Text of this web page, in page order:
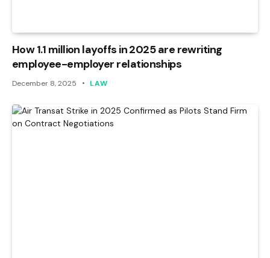
How 1.1 million layoffs in 2025 are rewriting
employee-employer relationships
December 8, 2025 LAW